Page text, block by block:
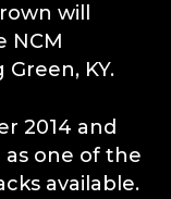
will
NCM
KY.
2014 and
one of the
available.